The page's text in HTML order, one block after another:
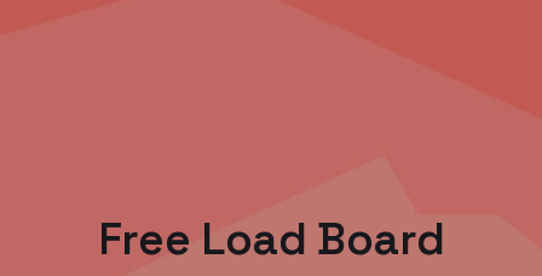
Free Load Board